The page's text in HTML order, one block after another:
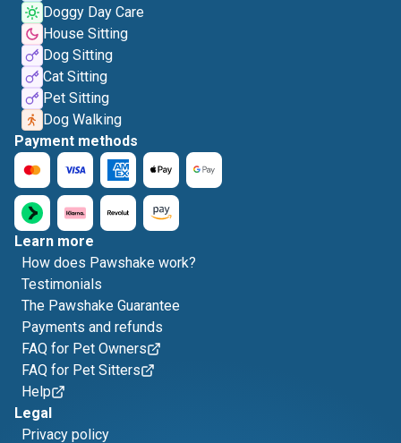
Doggy Day Care
House Sitting
Dog Sitting
Cat Sitting
Pet Sitting
Dog Walking
Payment methods
Learn more
How does Pawshake work?
Testimonials
The Pawshake Guarantee
Payments and refunds
FAQ for Pet Owners
FAQ for Pet Sitters
Help
Legal
Privacy policy